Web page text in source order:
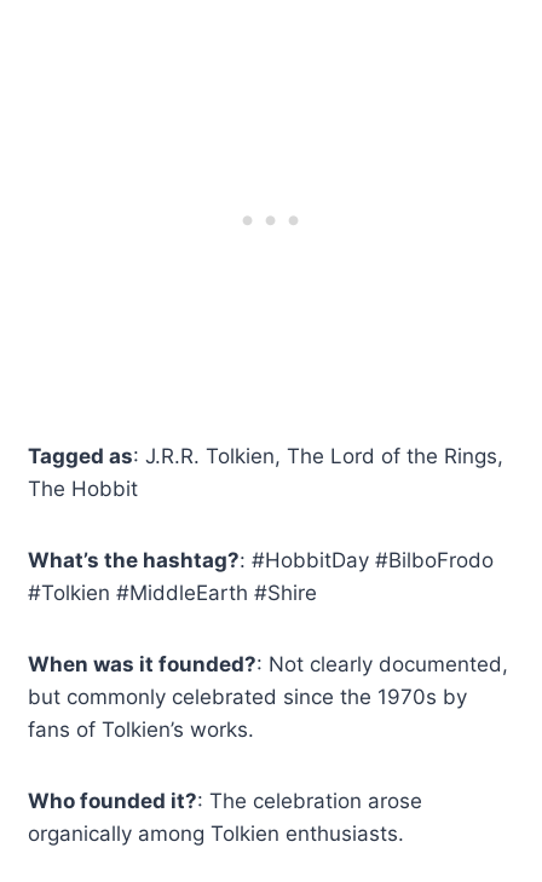
Tagged as: J.R.R. Tolkien, The Lord of the Rings,
The Hobbit
What’s the hashtag?: #HobbitDay #BilboFrodo
#Tolkien #MiddleEarth #Shire
When was it founded?: Not clearly documented,
but commonly celebrated since the 1970s by
fans of Tolkien’s works.
Who founded it?: The celebration arose
organically among Tolkien enthusiasts.